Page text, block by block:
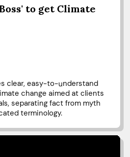
to get Climate
clear, easy-to-understand
change aimed at clients
separating fact from myth
terminology.